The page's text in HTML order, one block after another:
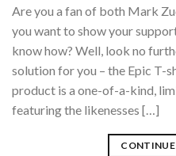
Are you a fan of both Mark
you want to show your
know how? Well, look no
solution for you – the Epic T-
product is a one-of-a-kind,
featuring the likenesses […]